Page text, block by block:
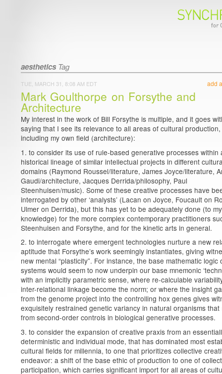
aestheticsTag
add
TUE, MARCH 31, 8:08 AM EDT
Mark Goulthorpe on Forsythe and
Architecture
My interest in the work of Bill Forsythe is multiple, and it goes
saying that I see its relevance to all areas of cultural production,
including my own field (architecture):
1. to consider its use of rule-based generative processes within
historical lineage of similar intellectual projects in different
domains (Raymond Roussel/literature, James Joyce/literature,
Gaudi/architecture, Jacques Derrida/philosophy, Paul
Steenhuisen/music). Some of these creative processes have
interrogated by other ‘analysts’ (Lacan on Joyce, Foucault on
Ulmer on Derrida), but this has yet to be adequately done (to my
knowledge) for the more complex contemporary practitioners
Steenhuisen and Forsythe, and for the kinetic arts in general.
2. to interrogate where emergent technologies nurture a new
aptitude that Forsythe’s work seemingly instantiates, giving
new mental “plasticity”. For instance, the base mathematic logic
systems would seem to now underpin our base mnemonic
with an implicitly parametric sense, where re-calculable
inter-relational linkage become the norm; or where the insight
from the genome project into the controlling hox genes gives
exquisitely restrained genetic variancy in natural organisms that
from second-order controls in biological generative processes.
3. to consider the expansion of creative praxis from an
deterministic and individual mode, that has dominated most
cultural fields for millennia, to one that prioritizes collective
endeavor: a shift of the base ethic of production to one of
participation, which carries significant import for all areas of